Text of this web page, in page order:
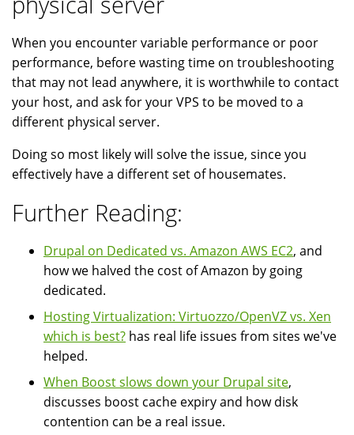
When you encounter variable performance or poor
performance, before wasting time on troubleshooting
that may not lead anywhere, it is worthwhile to contact
your host, and ask for your VPS to be moved to a
different physical server.
Doing so most likely will solve the issue, since you
effectively have a different set of housemates.
Further Reading:
Drupal on Dedicated vs. Amazon AWS EC2, and
how we halved the cost of Amazon by going
dedicated.
Hosting Virtualization: Virtuozzo/OpenVZ vs. Xen
which is best? has real life issues from sites we've
helped.
When Boost slows down your Drupal site,
discusses boost cache expiry and how disk
contention can be a real issue.